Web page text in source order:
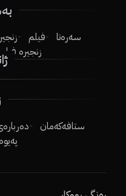
سەرەتا فیلم
زنجیرە فیلم
ستافەکەمان